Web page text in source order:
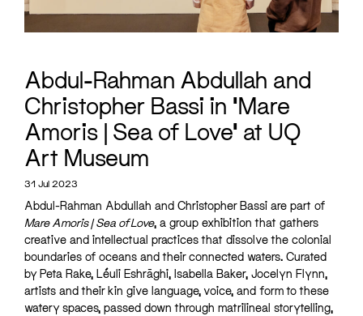
Abdul-Rahman Abdullah and
Christopher Bassi in ‘Mare
Amoris | Sea of Love’ at UQ
Art Museum
31 Jul 2023
Abdul-Rahman Abdullah and Christopher Bassi are part of
Mare Amoris | Sea of Love, a group exhibition that gathers
creative and intellectual practices that dissolve the colonial
boundaries of oceans and their connected waters. Curated
by Peta Rake, Léuli Eshrāghi, Isabella Baker, Jocelyn Flynn,
artists and their kin give language, voice, and form to these
watery spaces, passed down through matrilineal storytelling,